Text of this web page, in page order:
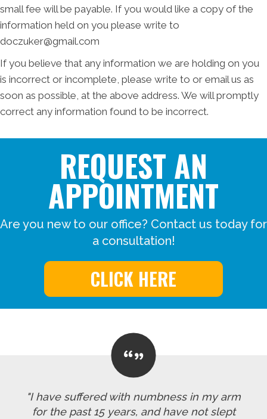
small fee will be payable. If you would like a copy of the
information held on you please write to
doczuker@gmail.com
If you believe that any information we are holding on you
is incorrect or incomplete, please write to or email us as
soon as possible, at the above address. We will promptly
correct any information found to be incorrect.
REQUEST AN
APPOINTMENT
Are you new to our office? Contact us today for
a consultation!
CLICK HERE
"I have suffered with numbness in my arm
for the past 15 years, and have not slept